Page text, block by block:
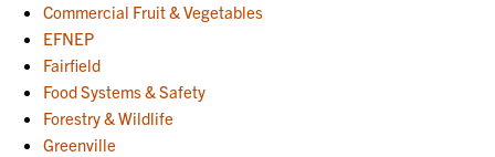
Commercial Fruit & Vegetables
EFNEP
Fairfield
Food Systems & Safety
Forestry & Wildlife
Greenville